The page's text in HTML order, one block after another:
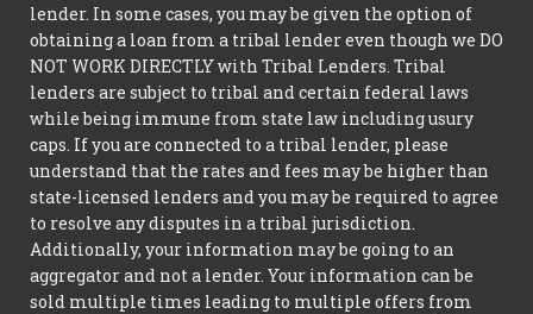
lender. In some cases, you may be given the option of
obtaining a loan from a tribal lender even though we DO
NOT WORK DIRECTLY with Tribal Lenders. Tribal
lenders are subject to tribal and certain federal laws
while being immune from state law including usury
caps. If you are connected to a tribal lender, please
understand that the rates and fees may be higher than
state-licensed lenders and you may be required to agree
to resolve any disputes in a tribal jurisdiction.
Additionally, your information may be going to an
aggregator and not a lender. Your information can be
sold multiple times leading to multiple offers from